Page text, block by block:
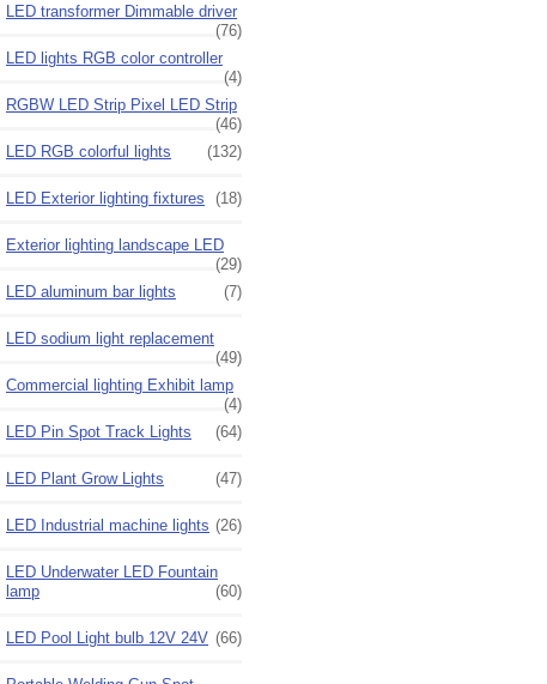
LED transformer Dimmable driver
(76)
LED lights RGB color controller
(4)
RGBW LED Strip Pixel LED Strip
(46)
LED RGB colorful lights
(132)
LED Exterior lighting fixtures (18)
Exterior lighting landscape LED
(29)
LED aluminum bar lights
(7)
LED sodium light replacement
(49)
Commercial lighting Exhibit lamp
(4)
LED Pin Spot Track Lights
(64)
LED Plant Grow Lights (47)
LED Industrial machine lights (26)
LED Underwater LED Fountain
lamp
(60)
LED Pool Light bulb 12V 24V (66)